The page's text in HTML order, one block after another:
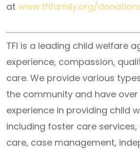
atwww.tfifamily.org/
TFI is a leading child welfare
experience, compassion,
care. We provide various
the community and have
experience in providing child
including foster care
care, case management,